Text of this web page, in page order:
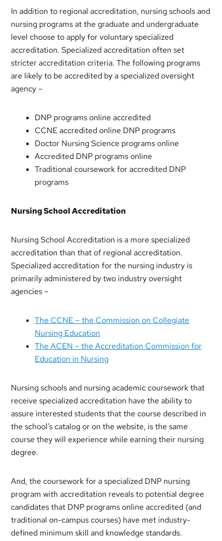
In addition to regional accreditation, nursing schools and
nursing programs at the graduate and undergraduate
level choose to apply for voluntary specialized
accreditation. Specialized accreditation often set
stricter accreditation criteria. The following programs
are likely to be accredited by a specialized oversight
agency –
DNP programs online accredited
CCNE accredited online DNP programs
Doctor Nursing Science programs online
Accredited DNP programs online
Traditional coursework for accredited DNP
programs
Nursing School Accreditation
Nursing School Accreditation is a more specialized
accreditation than that of regional accreditation.
Specialized accreditation for the nursing industry is
primarily administered by two industry oversight
agencies –
The CCNE – the Commission on Collegiate
Nursing Education
The ACEN – the Accreditation Commission for
Education in Nursing
Nursing schools and nursing academic coursework that
receive specialized accreditation have the ability to
assure interested students that the course described in
the school’s catalog or on the website, is the same
course they will experience while earning their nursing
degree.
And, the coursework for a specialized DNP nursing
program with accreditation reveals to potential degree
candidates that DNP programs online accredited (and
traditional on-campus courses) have met industry-
defined minimum skill and knowledge standards.